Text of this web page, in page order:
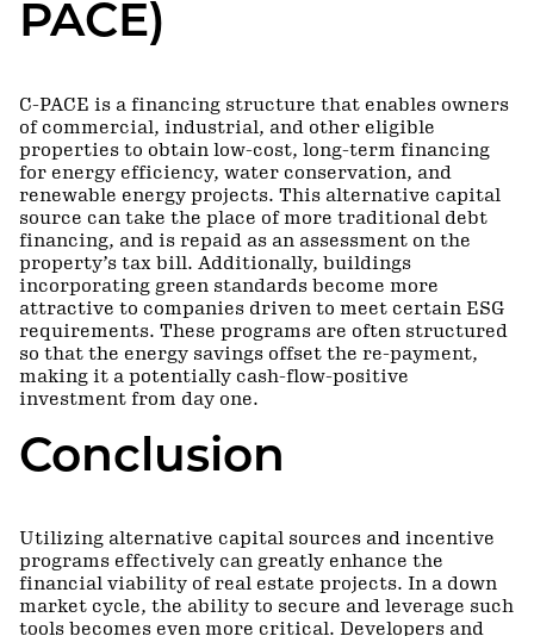
PACE)
C-PACE is a financing structure that enables owners
of commercial, industrial, and other eligible
properties to obtain low-cost, long-term financing
for energy efficiency, water conservation, and
renewable energy projects. This alternative capital
source can take the place of more traditional debt
financing, and is repaid as an assessment on the
property’s tax bill. Additionally, buildings
incorporating green standards become more
attractive to companies driven to meet certain ESG
requirements. These programs are often structured
so that the energy savings offset the re-payment,
making it a potentially cash-flow-positive
investment from day one.
Conclusion
Utilizing alternative capital sources and incentive
programs effectively can greatly enhance the
financial viability of real estate projects. In a down
market cycle, the ability to secure and leverage such
tools becomes even more critical. Developers and